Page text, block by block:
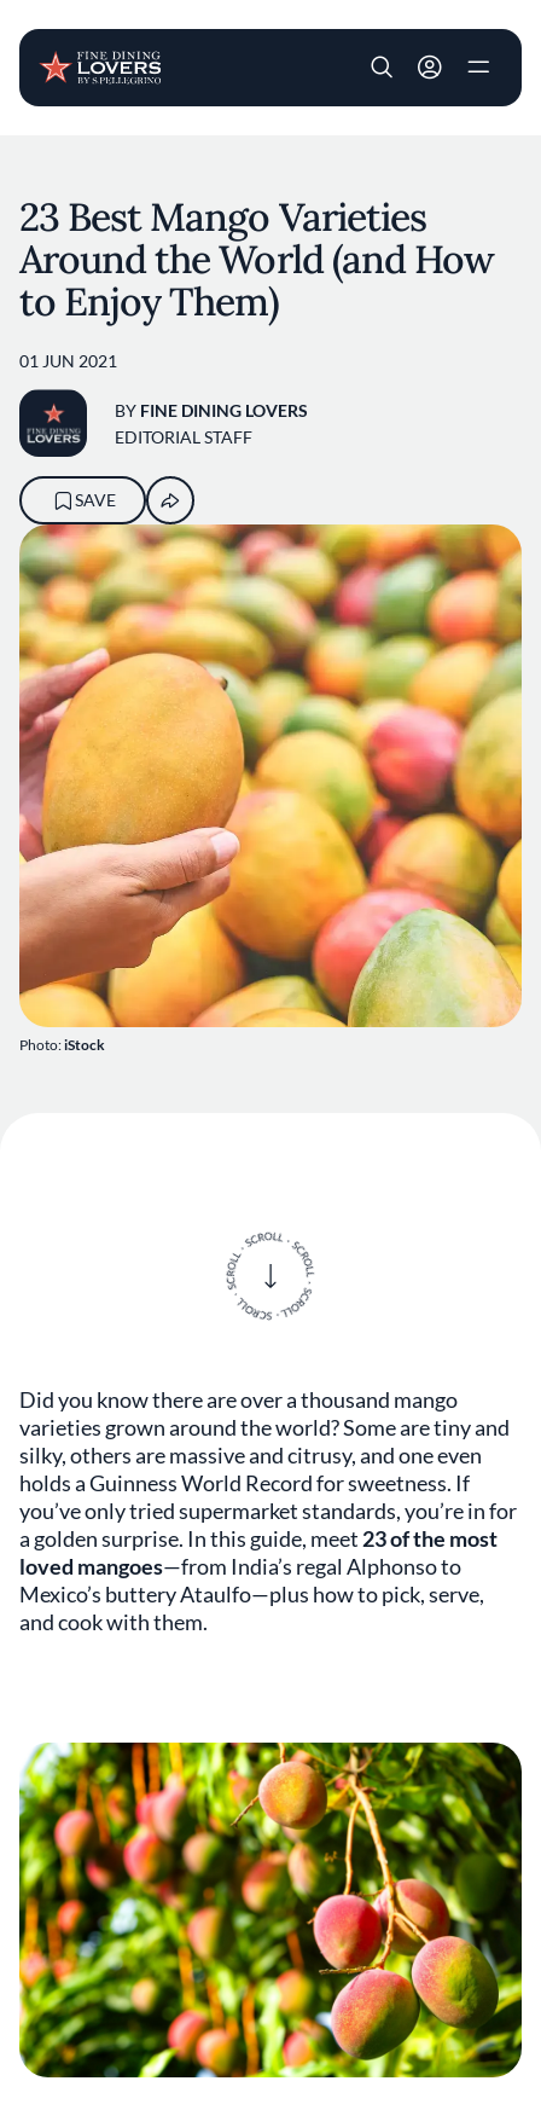
User account
Photo:iStock
23 Best Mango Varieties
Around the World (and How
to Enjoy Them)
01 JUN 2021
BY FINE DINING LOVERS
EDITORIAL STAFF
SAVE
Did you know there are over a thousand mango
varieties grown around the world? Some are tiny and
silky, others are massive and citrusy, and one even
holds a Guinness World Record for sweetness. If
you’ve only tried supermarket standards, you’re in for
a golden surprise. In this guide, meet 23 of the most
loved mangoes—from India’s regal Alphonso to
Mexico’s buttery Ataulfo—plus how to pick, serve,
and cook with them.